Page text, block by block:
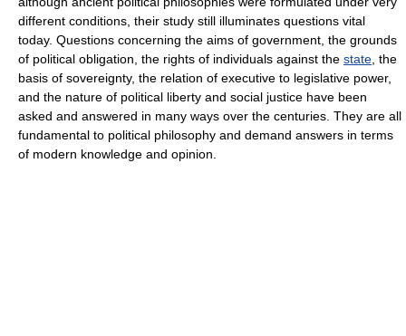
different conditions, their study still illuminates questions vital
today. Questions concerning the aims of government, the grounds
of political obligation, the rights of individuals against the state , the
basis of sovereignty, the relation of executive to legislative power,
and the nature of political liberty and social justice have been
asked and answered in many ways over the centuries. They are all
fundamental to political philosophy and demand answers in terms
of modern knowledge and opinion.